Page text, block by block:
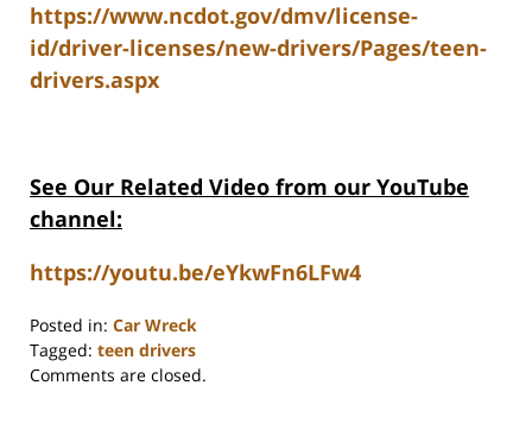
https://www.ncdot.gov/dmv/license-
id/driver-licenses/new-drivers/Pages/teen-
drivers.aspx
See Our Related Video from our YouTube
channel:
https://youtu.be/eYkwFn6LFw4
Posted in: Car Wreck
Tagged: teen drivers
Updated:
Comments are closed.